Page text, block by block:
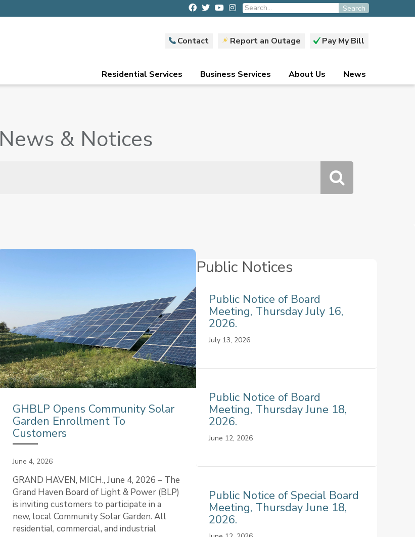
Search
Contact Report an Outage Pay My Bill
Residential Services Business Services About Us News
News & Notices
GHBLP Opens Community Solar
Garden Enrollment To
Customers
June 4, 2026
GRAND HAVEN, MICH., June 4, 2026 – The
Grand Haven Board of Light & Power (BLP)
is inviting customers to participate in a
new, local Community Solar Garden. All
residential, commercial, and industrial
Public Notices
Public Notice of Board
Meeting, Thursday July 16,
2026.
July 13, 2026
Public Notice of Board
Meeting, Thursday June 18,
2026.
June 12, 2026
Public Notice of Special Board
Meeting, Thursday June 18,
2026.